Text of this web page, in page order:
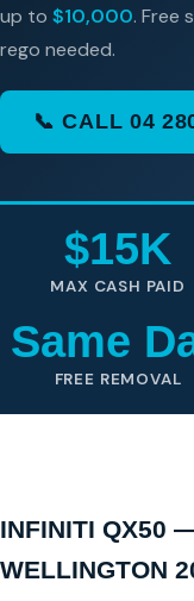
up to $10,000. Free
rego needed.
📞 CALL 04
$15K
MAX CASH PAID
Same
FREE REMOVAL
INFINITI QX50
WELLINGTON